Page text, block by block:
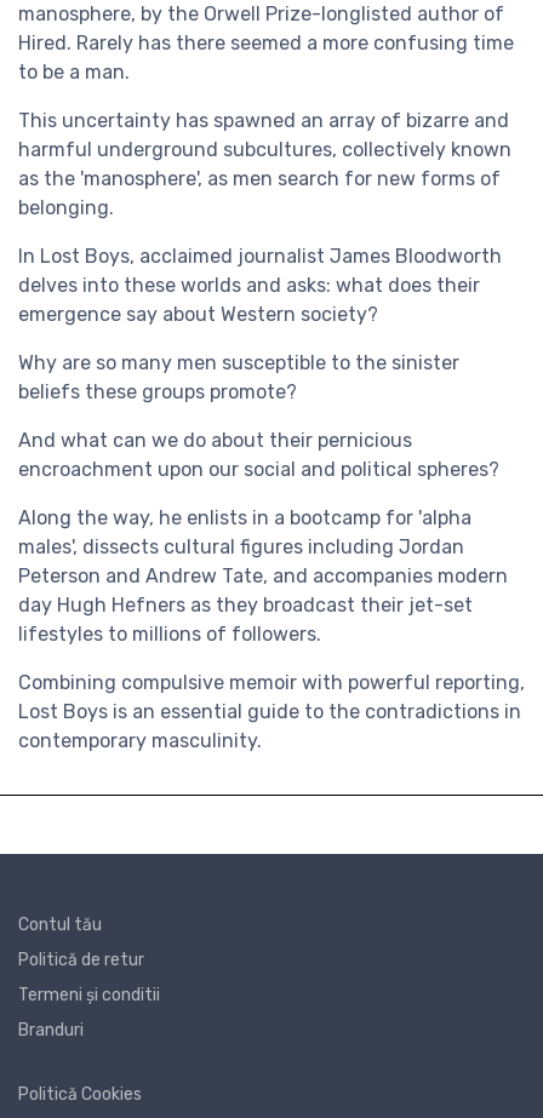
manosphere, by the Orwell Prize-longlisted author of
Hired. Rarely has there seemed a more confusing time
to be a man.
This uncertainty has spawned an array of bizarre and
harmful underground subcultures, collectively known
as the 'manosphere', as men search for new forms of
belonging.
In Lost Boys, acclaimed journalist James Bloodworth
delves into these worlds and asks: what does their
emergence say about Western society?
Why are so many men susceptible to the sinister
beliefs these groups promote?
And what can we do about their pernicious
encroachment upon our social and political spheres?
Along the way, he enlists in a bootcamp for 'alpha
males', dissects cultural figures including Jordan
Peterson and Andrew Tate, and accompanies modern
day Hugh Hefners as they broadcast their jet-set
lifestyles to millions of followers.
Combining compulsive memoir with powerful reporting,
Lost Boys is an essential guide to the contradictions in
contemporary masculinity.
Contul tău
Politică de retur
Termeni și conditii
Branduri
Politică Cookies